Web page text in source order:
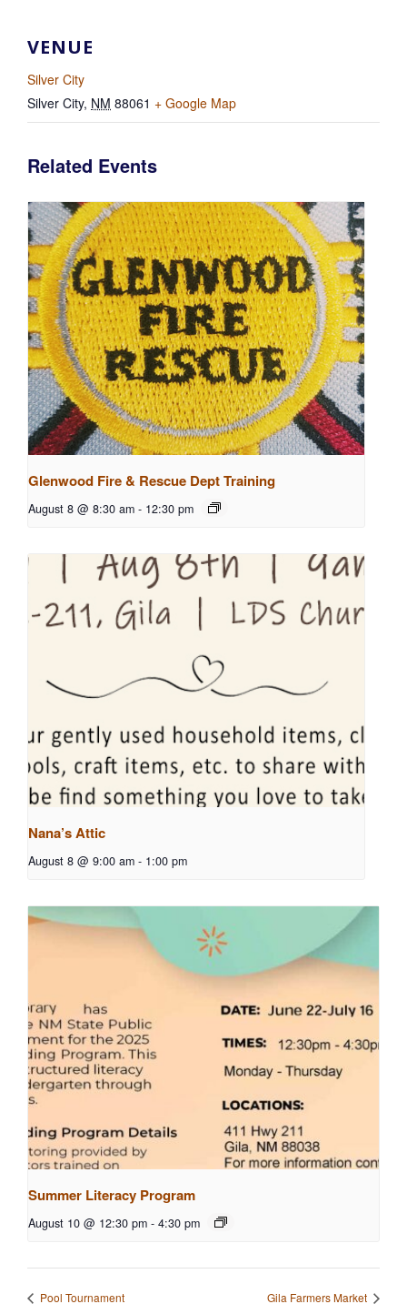
VENUE
Silver City
Silver City, NM 88061 + Google Map
Related Events
Glenwood Fire & Rescue Dept Training
August 8 @ 8:30 am - 12:30 pm
Nana’s Attic
August 8 @ 9:00 am - 1:00 pm
Summer Literacy Program
August 10 @ 12:30 pm - 4:30 pm
Pool Tournament Gila Farmers Market